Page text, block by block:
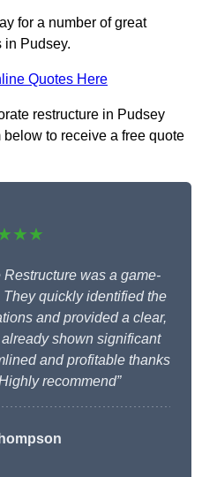
for a number of great
in Pudsey.
Quotes Here
restructure in Pudsey
to receive a free quote
was a game-
quickly identified the
and provided a clear,
shown significant
and profitable thanks
recommend”